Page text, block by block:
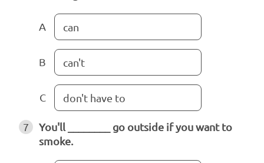
A can
B can't
C don't have to
7
You'll ________ go outside if you want to
smoke.